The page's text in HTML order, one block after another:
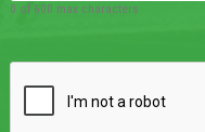
0 of 600 max characters